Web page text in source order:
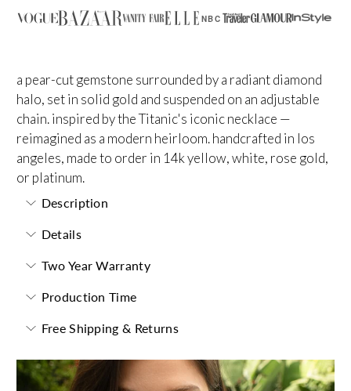
NBC
a pear-cut gemstone surrounded by a radiant diamond
halo, set in solid gold and suspended on an adjustable
chain. inspired by the Titanic's iconic necklace —
reimagined as a modern heirloom. handcrafted in los
angeles, made to order in 14k yellow, white, rose gold,
or platinum.
Description
Details
Two Year Warranty
Production Time
Free Shipping & Returns